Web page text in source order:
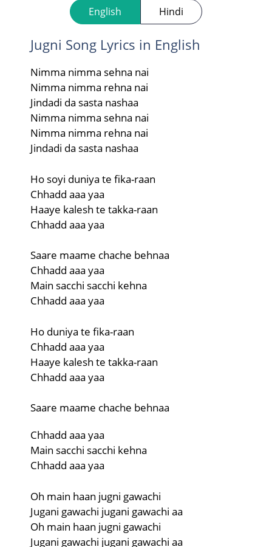
English Hindi
Jugni Song Lyrics in English
Nimma nimma sehna nai
Nimma nimma rehna nai
Jindadi da sasta nashaa
Nimma nimma sehna nai
Nimma nimma rehna nai
Jindadi da sasta nashaa
Ho soyi duniya te fika-raan
Chhadd aaa yaa
Haaye kalesh te takka-raan
Chhadd aaa yaa
Saare maame chache behnaa
Chhadd aaa yaa
Main sacchi sacchi kehna
Chhadd aaa yaa
Ho duniya te fika-raan
Chhadd aaa yaa
Haaye kalesh te takka-raan
Chhadd aaa yaa
Saare maame chache behnaa
Chhadd aaa yaa
Main sacchi sacchi kehna
Chhadd aaa yaa
Oh main haan jugni gawachi
Jugani gawachi jugani gawachi aa
Oh main haan jugni gawachi
Jugani gawachi jugani gawachi aa